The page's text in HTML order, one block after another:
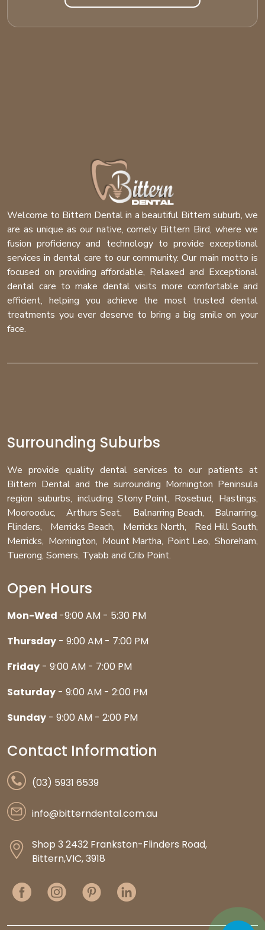
Welcome to Bittern Dental in a beautiful Bittern suburb, we
are as unique as our native, comely Bittern Bird, where we
fusion proficiency and technology to provide exceptional
services in dental care to our community. Our main motto is
focused on providing affordable, Relaxed and Exceptional
dental care to make dental visits more comfortable and
efficient, helping you achieve the most trusted dental
treatments you ever deserve to bring a big smile on your
face.
Surrounding Suburbs
We provide quality dental services to our patients at
Bittern Dental and the surrounding Mornington Peninsula
region suburbs, includingStony Point, Rosebud, Hastings,
Moorooduc,Arthurs Seat, Balnarring Beach, Balnarring,
Flinders, Merricks Beach, Merricks North, Red Hill South,
Merricks, Mornington, Mount Martha, Point Leo, Shoreham,
Tuerong, Somers, Tyabb and Crib Point.
Open Hours
Mon-Wed -9:00 AM - 5:30 PM
Thursday - 9:00 AM - 7:00 PM
Friday - 9:00 AM - 7:00 PM
Saturday - 9:00 AM - 2:00 PM
Sunday - 9:00 AM - 2:00 PM
Contact Information
(03) 5931 6539
info@bitterndental.com.au
Shop 3 2432 Frankston-Flinders Road,
Bittern,VIC, 3918